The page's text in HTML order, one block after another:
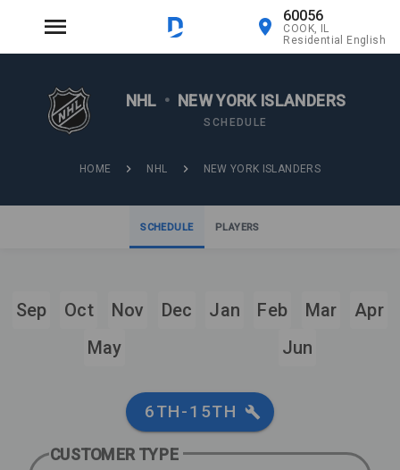
60056
COOK, IL
Residential English
NHL • NEW YORK ISLANDERS
SCHEDULE
HOME NHL NEW YORK ISLANDERS
SCHEDULE PLAYERS
Sep Oct Nov Dec Jan Feb Mar
Apr
May
Jun
6TH-15TH
CUSTOMER TYPE